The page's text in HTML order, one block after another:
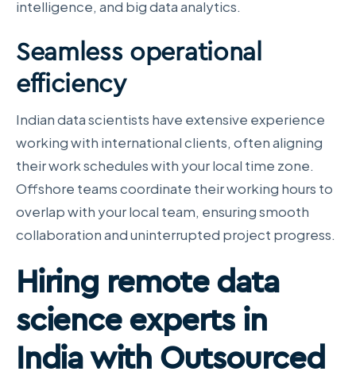
intelligence, and big data analytics.
Seamless operational
efficiency
Indian data scientists have extensive experience
working with international clients, often aligning
their work schedules with your local time zone.
Offshore teams coordinate their working hours to
overlap with your local team, ensuring smooth
collaboration and uninterrupted project progress.
Hiring remote data
science experts in
India with Outsourced